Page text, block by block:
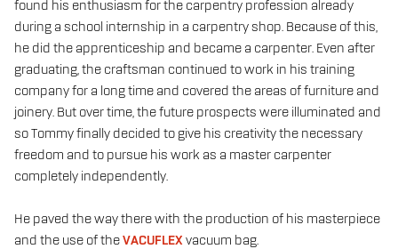
found his enthusiasm for the carpentry profession already
during a school internship in a carpentry shop. Because of this,
he did the apprenticeship and became a carpenter. Even after
graduating, the craftsman continued to work in his training
company for a long time and covered the areas of furniture and
joinery. But over time, the future prospects were illuminated and
so Tommy finally decided to give his creativity the necessary
freedom and to pursue his work as a master carpenter
completely independently.
He paved the way there with the production of his masterpiece
and the use of theVACUFLEX vacuum bag.